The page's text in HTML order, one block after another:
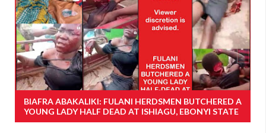
BIAFRA ABAKALIKI: FULANI HERDSMEN BUTCHERED A
YOUNG LADY HALF DEAD AT ISHIAGU, EBONYI STATE